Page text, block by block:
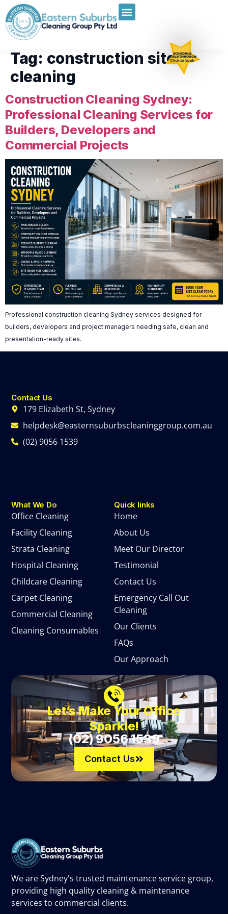
Tag: construction site
cleaning
Construction Cleaning Sydney:
Professional Cleaning Services for
Builders, Developers and
Commercial Projects
Professional construction cleaning Sydney services designed for
builders, developers and project managers needing safe, clean and
presentation-ready sites.
We are Sydney's trusted maintenance service group,
providing high quality cleaning & maintenance
services to commercial clients.
Quick links
Home
About Us
Meet Our Director
Testimonial
Contact Us
Emergency Call Out
Cleaning
Our Clients
FAQs
Our Approach
What We Do
Office Cleaning
Facility Cleaning
Strata Cleaning
Hospital Cleaning
Childcare Cleaning
Carpet Cleaning
Commercial Cleaning
Cleaning Consumables
Contact Us
179 Elizabeth St, Sydney
helpdesk@easternsuburbscleaninggroup.com.au
(02) 9056 1539
Let’s Make Your Office
Sparkle!
(02) 9056 1539
Contact Us
SCHEDULE
WALKTHROUGH
Click to book